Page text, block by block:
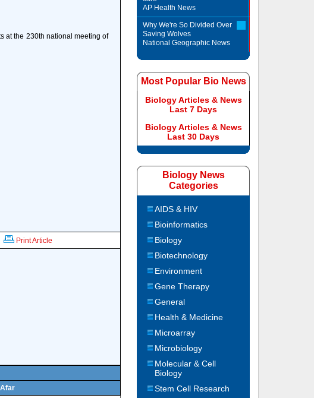
at the 230th national meeting of
Print Article
AP Health News
Why We're So Divided Over
Saving Wolves
National Geographic News
Most Popular Bio News
Biology Articles & News
Last 7 Days
Biology Articles & News
Last 30 Days
Biology News
Categories
AIDS & HIV
Bioinformatics
Biology
Biotechnology
Environment
Gene Therapy
General
Health & Medicine
Microarray
Microbiology
Molecular & Cell
Biology
Stem Cell Research